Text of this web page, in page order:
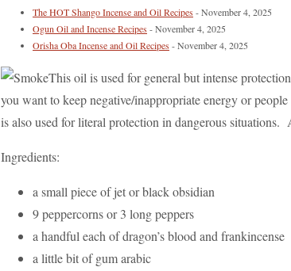
The HOT Shango Incense and Oil Recipes- November 4, 2025
Ogun Oil and Incense Recipes- November 4, 2025
Orisha Oba Incense and Oil Recipes- November 4, 2025
This oil is used for general but intense
you want to keep negative/inappropriate energy or
is also used for literal protection in dangerous
Ingredients:
a small piece of jet or black obsidian
9 peppercorns or 3 long peppers
a handful each of dragon’s blood and frankincense
a little bit of gum arabic